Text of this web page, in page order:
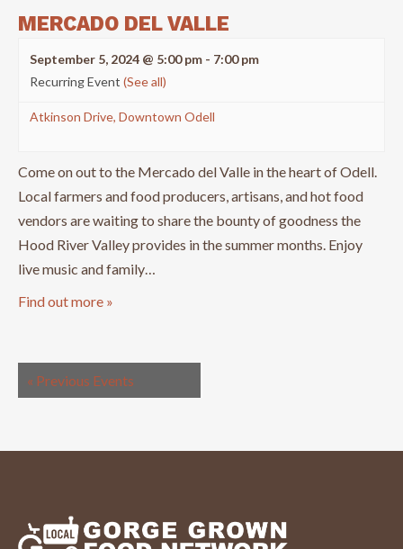
MERCADO DEL VALLE
September 5, 2024 @ 5:00 pm - 7:00 pm
Recurring Event (See all)
Atkinson Drive, Downtown Odell
Come on out to the Mercado del Valle in the heart of Odell.
Local farmers and food producers, artisans, and hot food
vendors are waiting to share the bounty of goodness the
Hood River Valley provides in the summer months. Enjoy
live music and family…
Find out more »
« Previous Events